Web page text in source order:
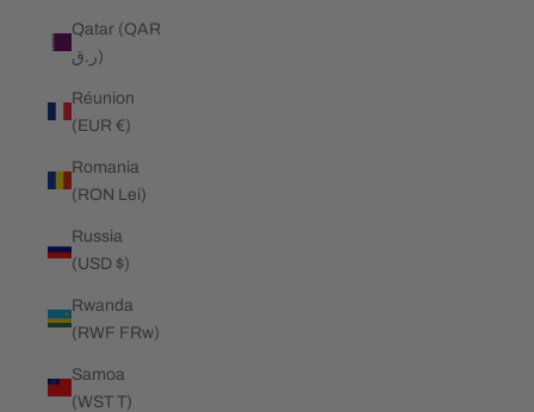
Qatar (QAR
ر.ق)
Réunion
(EUR €)
Romania
(RON Lei)
Russia
(USD $)
Rwanda
(RWF FRw)
Samoa
(WST T)